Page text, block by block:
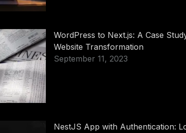
WordPress to Next.js: A Case
Website Transformation
September 11, 2023
NestJS App with Authentication: